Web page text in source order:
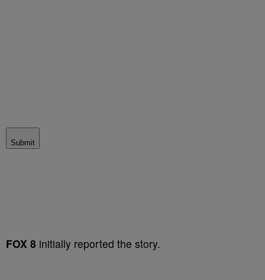
Submit
FOX 8 initially reported the story.